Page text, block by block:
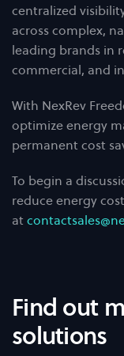
centralized
across complex,
leading brands in
commercial, and
With NexRev
optimize energy
permanent cost
To begin a
reduce energy
at
Find out
solutions